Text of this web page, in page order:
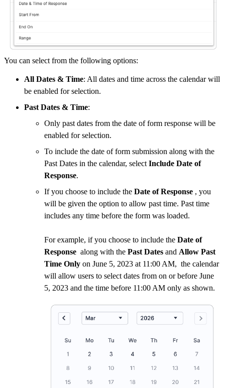
You can select from the following options:
All Dates & Time: All dates and time across the calendar will
be enabled for selection.
Past Dates & Time:
Only past dates from the date of form response will be
enabled for selection.
To include the date of form submission along with the
Past Dates in the calendar, selectInclude Date of
Response.
If you choose to include the Date of Response , you
will be given the option to allow past time. Past time
includes any time before the form was loaded.
For example, if you choose to include the Date of
Response along with the Past Dates and Allow Past
Time Only on June 5, 2023 at 11:00 AM, the calendar
will allow users to select dates from on or before June
5, 2023 and the time before 11:00 AM only as shown.